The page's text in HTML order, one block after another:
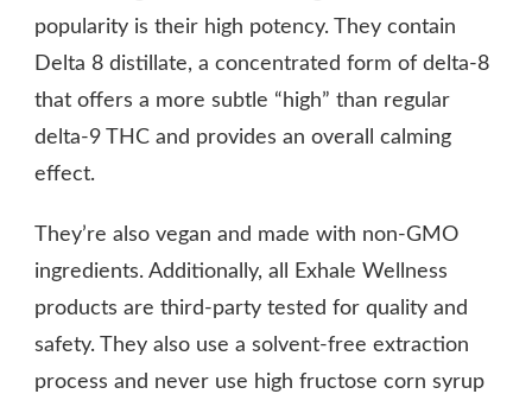
popularity is their high potency. They contain
Delta 8 distillate, a concentrated form of delta-8
that offers a more subtle “high” than regular
delta-9 THC and provides an overall calming
effect.
They’re also vegan and made with non-GMO
ingredients. Additionally, all Exhale Wellness
products are third-party tested for quality and
safety. They also use a solvent-free extraction
process and never use high fructose corn syrup